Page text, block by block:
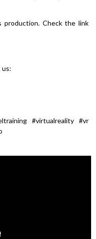
Check the link
#virtualreality #vr